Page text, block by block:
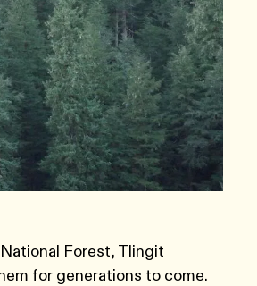
Forest, Tlingit
for generations to come.